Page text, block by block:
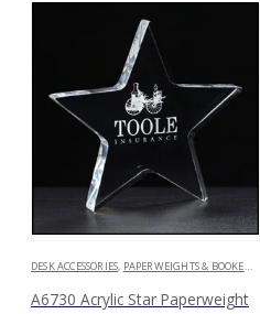
DESK ACCESSORIES, PAPERWEIGHTS & BOOKENDS
A6730 Acrylic Star Paperweight